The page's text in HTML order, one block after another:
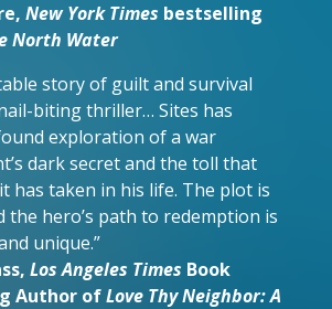
New York Times bestselling
North Water
story of guilt and survival
biting thriller… Sites has
exploration of a war
dark secret and the toll that
has taken in his life. The plot is
the hero’s path to redemption is
unique.”
Los Angeles Times Book
Author ofLove Thy Neighbor: A